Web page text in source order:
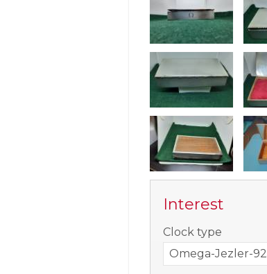
Interest
Clock type